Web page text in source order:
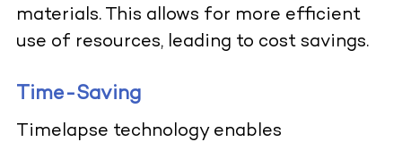
materials. This allows for more efficient
use of resources, leading to cost savings.
Time-Saving
Timelapse technology enables